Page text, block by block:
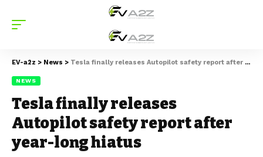
EV-a2z > News > Tesla finally releases Autopilot safety report after year-long hiatus
NEWS
Tesla finally releases
Autopilot safety report after
year-long hiatus